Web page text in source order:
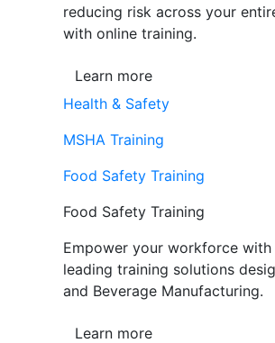
reducing risk across your
with online training.
Learn more
Health & Safety
MSHA Training
Food Safety Training
Food Safety Training
Empower your workforce
leading training solutions
and Beverage Manufacturing.
Learn more